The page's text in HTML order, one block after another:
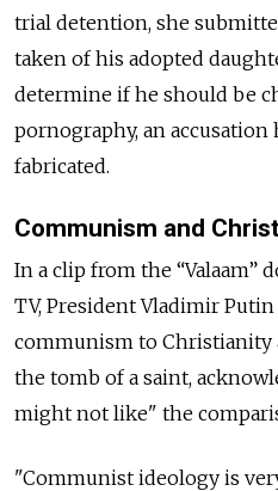
trial detention, she
taken of his adopted
determine if he should be
pornography, an accusation
fabricated.
Communism and
In a clip from the “Valaam”
TV, President Vladimir Putin
communism to Christianity
the tomb of a saint,
might not like" the
"Communist ideology is